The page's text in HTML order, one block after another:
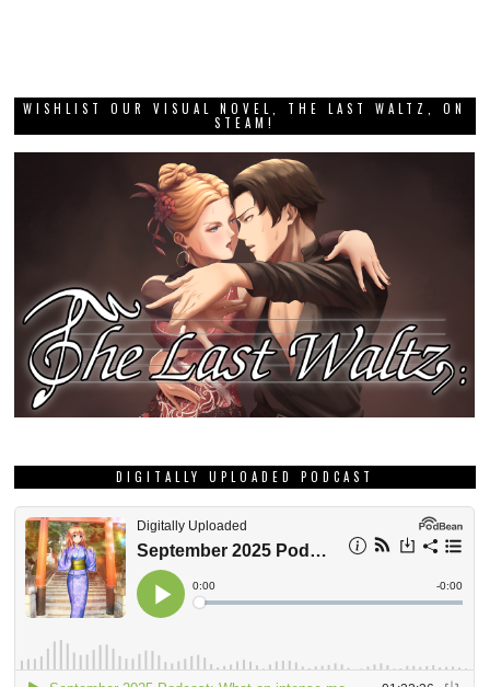
WISHLIST OUR VISUAL NOVEL, THE LAST WALTZ, ON
STEAM!
DIGITALLY UPLOADED PODCAST